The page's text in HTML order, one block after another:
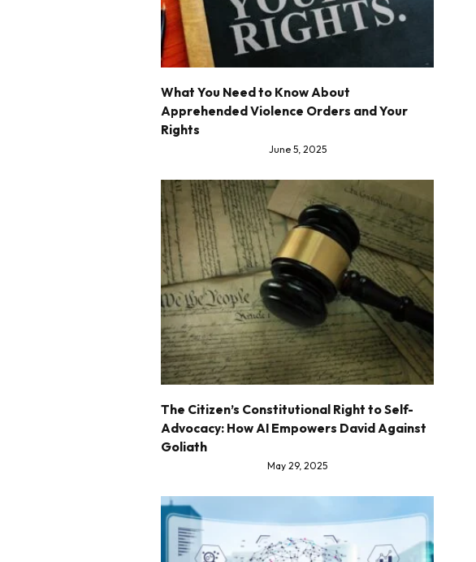
What You Need to Know About
Apprehended Violence Orders and Your
Rights
June 5, 2025
The Citizen’s Constitutional Right to Self-
Advocacy: How AI Empowers David Against
Goliath
May 29, 2025